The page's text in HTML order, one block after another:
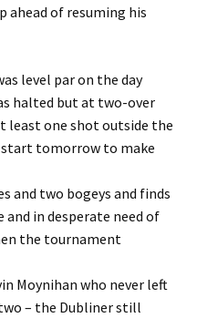
ahead of resuming his
level par on the day
halted but at two-over
least one shot outside the
start tomorrow to make
and two bogeys and finds
and in desperate need of
the tournament
Moynihan who never left
– the Dubliner still